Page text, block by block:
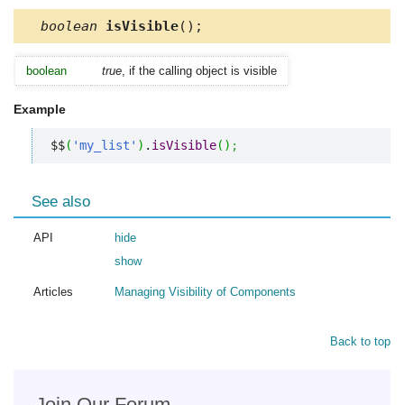
boolean isVisible();
boolean true , if the calling object is visible
Example
$$( 'my_list' ) . isVisible( ) ;
See also
API
hide
show
Articles Managing Visibility of Components
Back to top